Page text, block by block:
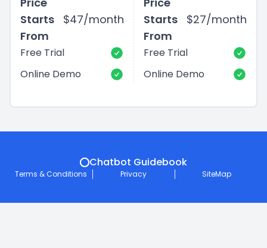
Starts
From
$47/month
Free Trial
Online Demo
Starts
From
$27/month
Free Trial
Online Demo
Chatbot Guidebook
Terms & Conditions Privacy SiteMap